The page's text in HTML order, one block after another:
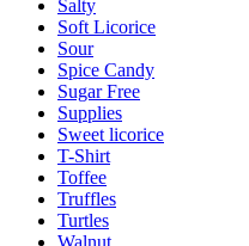
Salty
Soft Licorice
Sour
Spice Candy
Sugar Free
Supplies
Sweet licorice
T-Shirt
Toffee
Truffles
Turtles
Walnut